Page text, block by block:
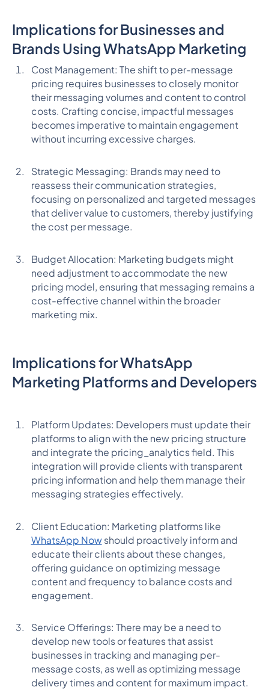
Implications for Businesses and
Brands Using WhatsApp Marketing
Cost Management: The shift to per-message
pricing requires businesses to closely monitor
their messaging volumes and content to control
costs. Crafting concise, impactful messages
becomes imperative to maintain engagement
without incurring excessive charges.
Strategic Messaging: Brands may need to
reassess their communication strategies,
focusing on personalized and targeted messages
that deliver value to customers, thereby justifying
the cost per message.
Budget Allocation: Marketing budgets might
need adjustment to accommodate the new
pricing model, ensuring that messaging remains a
cost-effective channel within the broader
marketing mix.
Implications for WhatsApp
Marketing Platforms and Developers
Platform Updates: Developers must update their
platforms to align with the new pricing structure
and integrate the pricing_analytics field. This
integration will provide clients with transparent
pricing information and help them manage their
messaging strategies effectively.
Client Education: Marketing platforms like
WhatsApp Nowshould proactively inform and
educate their clients about these changes,
offering guidance on optimizing message
content and frequency to balance costs and
engagement.
Service Offerings: There may be a need to
develop new tools or features that assist
businesses in tracking and managing per-
message costs, as well as optimizing message
delivery times and content for maximum impact.